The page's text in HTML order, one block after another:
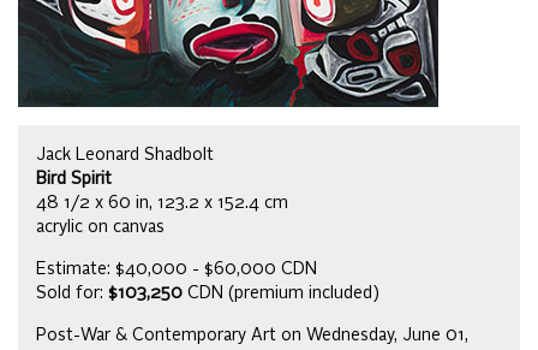
Jack Leonard Shadbolt
Bird Spirit
48 1/2 x 60 in, 123.2 x 152.4 cm
acrylic on canvas
Estimate: $40,000 - $60,000 CDN
Sold for: $103,250 CDN (premium included)
Post-War & Contemporary Art on Wednesday, June 01,